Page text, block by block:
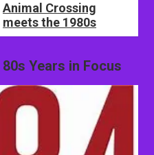
Animal Crossing
meets the 1980s
80s Years in Focus